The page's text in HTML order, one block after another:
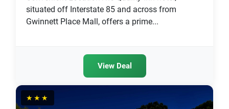
situated off Interstate 85 and across from
Gwinnett Place Mall, offers a prime...
View Deal
★★★